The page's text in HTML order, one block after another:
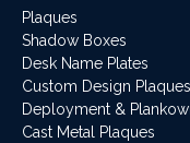
Plaques
Shadow Boxes
Desk Name Plates
Custom Design Plaques
Deployment &
Cast Metal Plaques